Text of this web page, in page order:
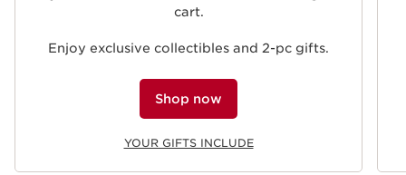
cart.
Enjoy exclusive collectibles and 2-pc gifts.
Shop now
YOUR GIFTS INCLUDE